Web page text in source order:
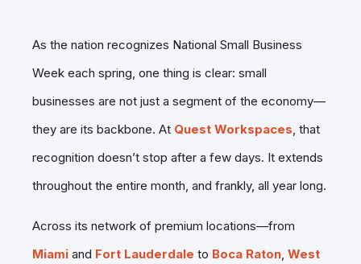
As the nation recognizes National Small Business
Week each spring, one thing is clear: small
businesses are not just a segment of the economy—
they are its backbone. At Quest Workspaces , that
recognition doesn’t stop after a few days. It extends
throughout the entire month, and frankly, all year long.
Across its network of premium locations—from
Miami and Fort Lauderdale to Boca Raton West